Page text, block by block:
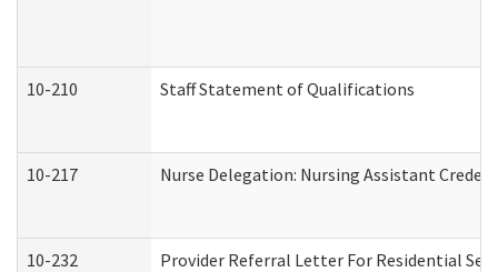
10-210 Staff Statement of Qualifications
10-217 Nurse Delegation: Nursing Assistant
10-232 Provider Referral Letter For Residential